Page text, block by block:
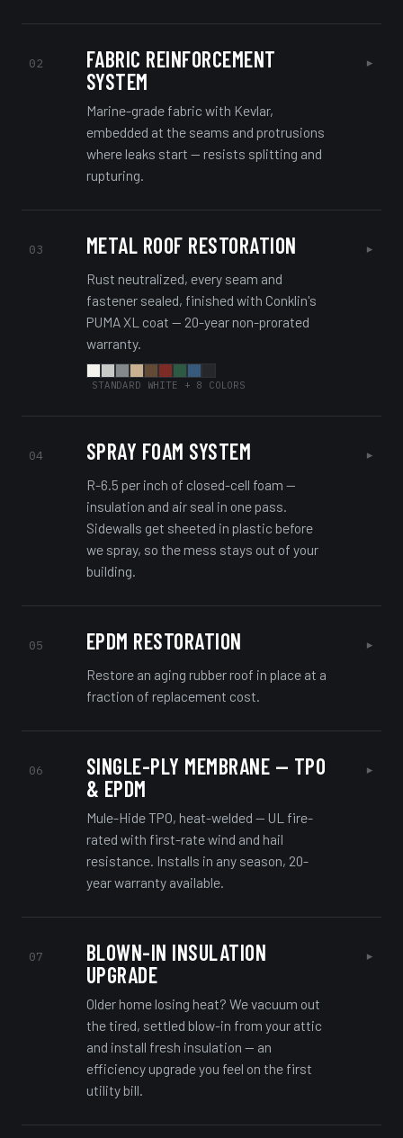
02
FABRIC REINFORCEMENT
SYSTEM
Marine-grade fabric with Kevlar,
embedded at the seams and protrusions
where leaks start — resists splitting and
rupturing.
▸
03 METAL ROOF RESTORATION
Rust neutralized, every seam and
fastener sealed, finished with Conklin's
PUMA XL coat — 20-year non-prorated
warranty.
STANDARD WHITE + 8 COLORS
▸
04 SPRAY FOAM SYSTEM
R-6.5 per inch of closed-cell foam —
insulation and air seal in one pass.
Sidewalls get sheeted in plastic before
we spray, so the mess stays out of your
building.
▸
05 EPDM RESTORATION
Restore an aging rubber roof in place at a
fraction of replacement cost.
▸
06
SINGLE-PLY MEMBRANE — TPO
& EPDM
Mule-Hide TPO, heat-welded — UL fire-
rated with first-rate wind and hail
resistance. Installs in any season, 20-
year warranty available.
▸
07
BLOWN-IN INSULATION
UPGRADE
Older home losing heat? We vacuum out
the tired, settled blow-in from your attic
and install fresh insulation — an
efficiency upgrade you feel on the first
utility bill.
▸